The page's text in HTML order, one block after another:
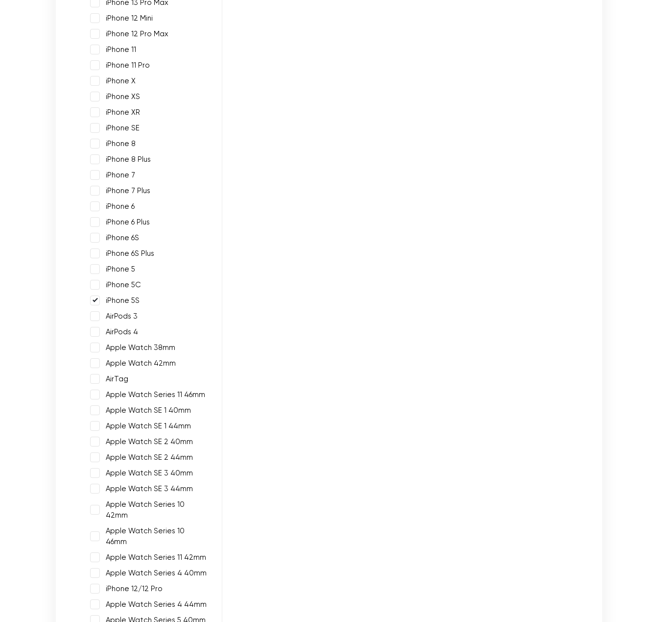
iPhone 13 Pro Max
iPhone 12 Mini
iPhone 12 Pro Max
iPhone 11
iPhone 11 Pro
iPhone X
iPhone XS
iPhone XR
iPhone SE
iPhone 8
iPhone 8 Plus
iPhone 7
iPhone 7 Plus
iPhone 6
iPhone 6 Plus
iPhone 6S
iPhone 6S Plus
iPhone 5
iPhone 5C
iPhone 5S
AirPods 3
AirPods 4
Apple Watch 38mm
Apple Watch 42mm
AirTag
Apple Watch Series 11 46mm
Apple Watch SE 1 40mm
Apple Watch SE 1 44mm
Apple Watch SE 2 40mm
Apple Watch SE 2 44mm
Apple Watch SE 3 40mm
Apple Watch SE 3 44mm
Apple Watch Series 10
42mm
Apple Watch Series 10
46mm
Apple Watch Series 11 42mm
Apple Watch Series 4 40mm
iPhone 12/12 Pro
Apple Watch Series 4 44mm
Apple Watch Series 5 40mm